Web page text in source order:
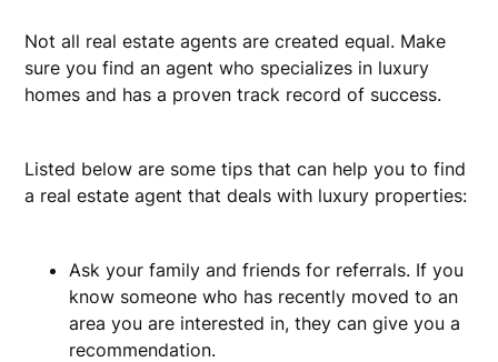
Not all real estate agents are created equal. Make
sure you find an agent who specializes in luxury
homes and has a proven track record of success.
Listed below are some tips that can help you to find
a real estate agent that deals with luxury properties:
Ask your family and friends for referrals. If you
know someone who has recently moved to an
area you are interested in, they can give you a
recommendation.